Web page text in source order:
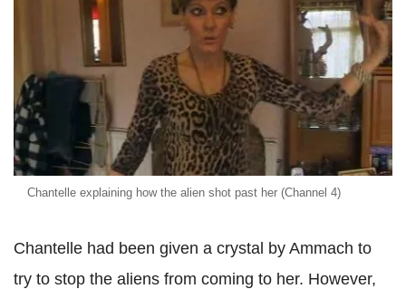
Chantelle explaining how the alien shot past her (Channel 4)
Chantelle had been given a crystal by Ammach to
try to stop the aliens from coming to her. However,